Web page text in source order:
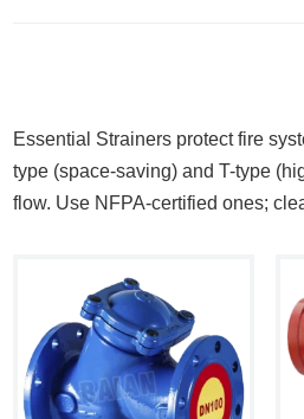
Essential Strainers protect fire
type (space-saving) and T-type
flow. Use NFPA-certified ones;